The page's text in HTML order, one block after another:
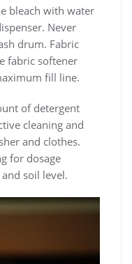
bleach with water
Never
drum. Fabric
fabric softener
fill line.
of detergent
cleaning and
and clothes.
for dosage
soil level.